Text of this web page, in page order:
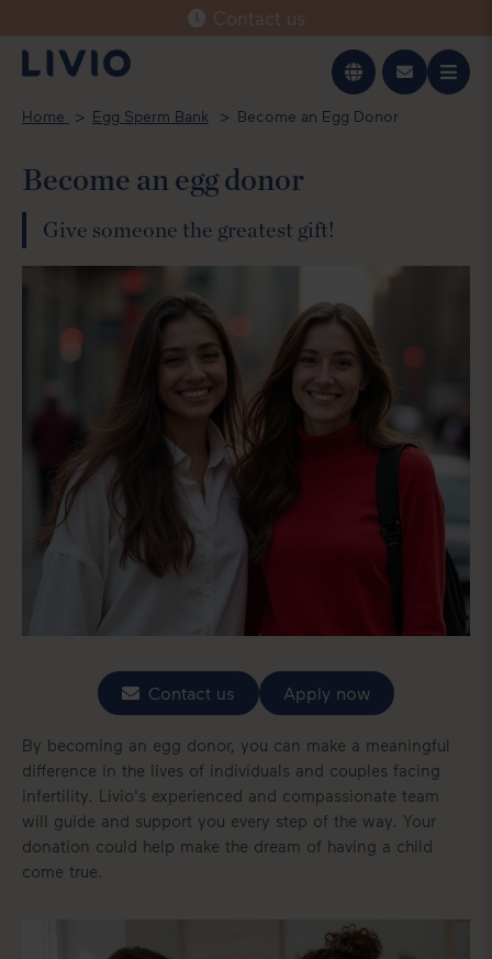
Contact us
Svenska
Home Egg Sperm Bank Become an Egg Donor
Become an egg donor
Give someone the greatest gift!
By becoming an egg donor, you can make a meaningful
difference in the lives of individuals and couples facing
infertility. Livio's experienced and compassionate team
will guide and support you every step of the way. Your
donation could help make the dream of having a child
come true.
Contact us Apply now